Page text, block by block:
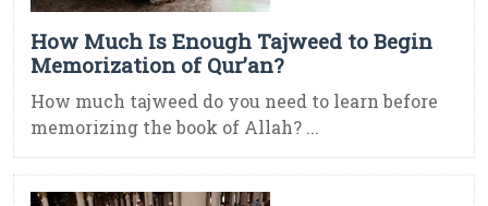
How Much Is Enough Tajweed to Begin
Memorization of Qur’an?
How much tajweed do you need to learn before
memorizing the book of Allah? ...